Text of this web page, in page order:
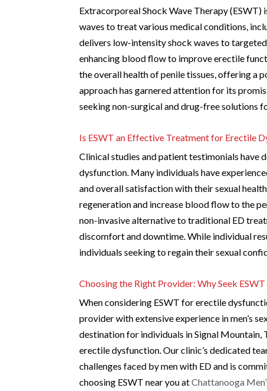
Extracorporeal Shock Wave Therapy
waves to treat various medical conditions,
delivers low-intensity shock waves to
enhancing blood flow to improve erectile
the overall health of penile tissues, offering a
approach has garnered attention for its
seeking non-surgical and drug-free solutions
Is ESWT an Effective Treatment for Erectile
Clinical studies and patient testimonials have
dysfunction. Many individuals have
and overall satisfaction with their sexual
regeneration and increase blood flow to the
non-invasive alternative to traditional ED
discomfort and downtime. While individual
individuals seeking to regain their sexual
Choosing the Right Provider: Why Seek
When considering ESWT for erectile
provider with extensive experience in men’s
destination for individuals in Signal Mountain,
erectile dysfunction. Our clinic’s dedicated
challenges faced by men with ED and is
choosing ESWT near you atChattanooga